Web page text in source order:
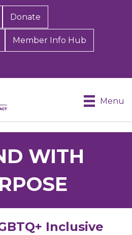
Donate
Member Info Hub
Menu
WITH
Inclusive